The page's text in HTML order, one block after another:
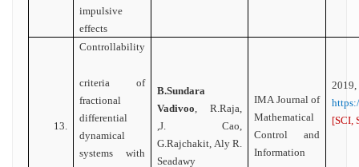
impulsive
effects
13.
Controllability
criteria of
fractional
differential
dynamical
systems with
B.Sundara
Vadivoo, R.Raja,
,J. Cao,
G.Rajchakit, Aly R.
Seadawy
IMA Journal of
Mathematical
Control and
Information
2019,
[SCI,